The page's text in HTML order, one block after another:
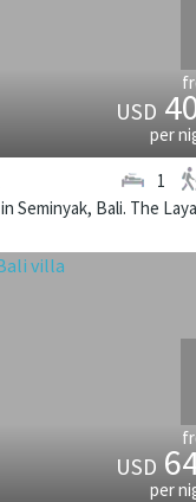
USD
per
1
USD
per